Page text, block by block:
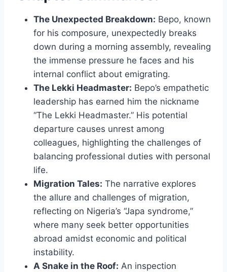
The Unexpected Breakdown: Bepo, known
for his composure, unexpectedly breaks
down during a morning assembly, revealing
the immense pressure he faces and his
internal conflict about emigrating.
The Lekki Headmaster: Bepo’s empathetic
leadership has earned him the nickname
“The Lekki Headmaster.” His potential
departure causes unrest among
colleagues, highlighting the challenges of
balancing professional duties with personal
life.
Migration Tales: The narrative explores
the allure and challenges of migration,
reflecting on Nigeria’s “Japa syndrome,”
where many seek better opportunities
abroad amidst economic and political
instability.
A Snake in the Roof: An inspection